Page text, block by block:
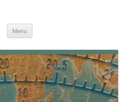
field operation, DXing, maker kits, travel,
Menu